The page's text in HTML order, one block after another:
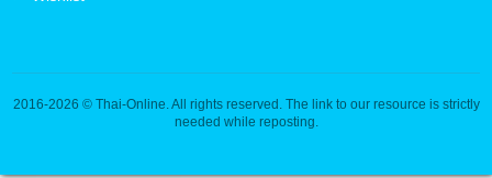
2016-2026 © Thai-Online. All rights reserved. The link to our resource is strictly
needed while reposting.